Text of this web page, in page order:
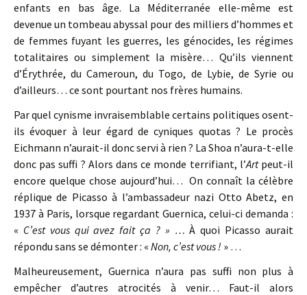
enfants en bas âge. La Méditerranée elle-même est
devenue un tombeau abyssal pour des milliers d’hommes et
de femmes fuyant les guerres, les génocides, les régimes
totalitaires ou simplement la misère… Qu’ils viennent
d’Érythrée, du Cameroun, du Togo, de Lybie, de Syrie ou
d’ailleurs… ce sont pourtant nos frères humains.
Par quel cynisme invraisemblable certains politiques osent-
ils évoquer à leur égard de cyniques quotas ? Le procès
Eichmann n’aurait-il donc servi à rien ? La Shoa n’aura-t-elle
donc pas suffi ? Alors dans ce monde terrifiant, l’Artpeut-il
encore quelque chose aujourd’hui… On connaît la célèbre
réplique de Picasso à l’ambassadeur nazi Otto Abetz, en
1937 à Paris, lorsque regardant Guernica, celui-ci demanda :
« C’est vous qui avez fait ça ? » …À quoi Picasso aurait
répondu sans se démonter : « Non, c’est vous ! » …
Malheureusement, Guernica n’aura pas suffi non plus à
empêcher d’autres atrocités à venir… Faut-il alors